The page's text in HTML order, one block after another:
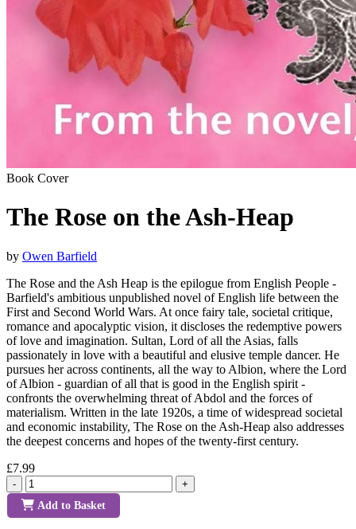
Book Cover
The Rose on the Ash-Heap
by Owen Barfield
The Rose and the Ash Heap is the epilogue from English People -
Barfield's ambitious unpublished novel of English life between the
First and Second World Wars. At once fairy tale, societal critique,
romance and apocalyptic vision, it discloses the redemptive powers
of love and imagination. Sultan, Lord of all the Asias, falls
passionately in love with a beautiful and elusive temple dancer. He
pursues her across continents, all the way to Albion, where the Lord
of Albion - guardian of all that is good in the English spirit -
confronts the overwhelming threat of Abdol and the forces of
materialism. Written in the late 1920s, a time of widespread societal
and economic instability, The Rose on the Ash-Heap also addresses
the deepest concerns and hopes of the twenty-first century.
£7.99
- +
Add to Basket